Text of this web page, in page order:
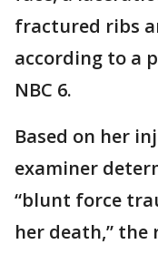
fractured ribs
according to a
NBC 6.
Based on her
examiner
“blunt force
her death,” the